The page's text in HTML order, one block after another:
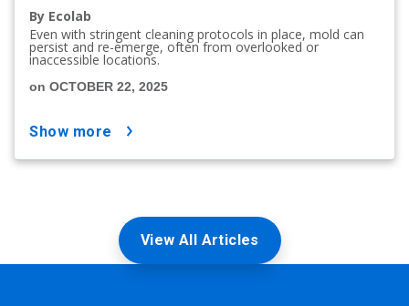
By Ecolab
Even with stringent cleaning protocols in place, mold can
persist and re-emerge, often from overlooked or
inaccessible locations.
on OCTOBER 22, 2025
show more
View All Articles